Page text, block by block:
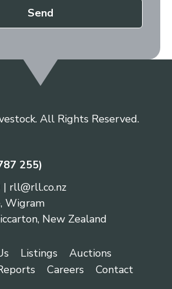
Send
All Rights Reserved.
255)
| rll@rll.co.nz
Wigram
New Zealand
Listings
Auctions
Careers
Contact